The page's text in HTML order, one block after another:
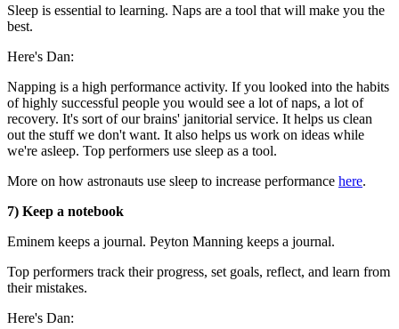
Sleep is essential to learning. Naps are a tool that will make you the
best.
Here's Dan:
Napping is a high performance activity. If you looked into the habits
of highly successful people you would see a lot of naps, a lot of
recovery. It's sort of our brains' janitorial service. It helps us clean
out the stuff we don't want. It also helps us work on ideas while
we're asleep. Top performers use sleep as a tool.
More on how astronauts use sleep to increase performance here.
7) Keep a notebook
Eminem keeps a journal. Peyton Manning keeps a journal.
Top performers track their progress, set goals, reflect, and learn from
their mistakes.
Here's Dan: